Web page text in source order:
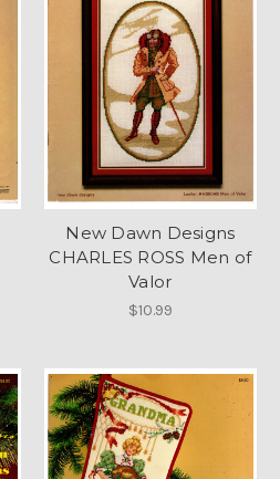
New Dawn Designs
CHARLES ROSS Men of
Valor
$10.99